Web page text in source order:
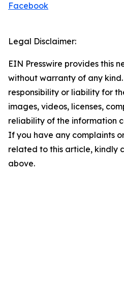
Facebook
Legal Disclaimer:
EIN Presswire provides this
without warranty of any
responsibility or liability for
images, videos, licenses,
reliability of the information
If you have any complaints
related to this article, kindly
above.